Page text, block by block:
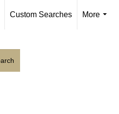
Custom Searches
More